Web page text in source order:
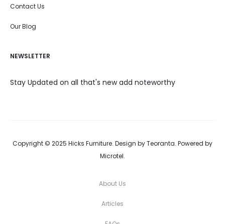
Contact Us
Our Blog
NEWSLETTER
Stay Updated on all that's new add noteworthy
Copyright © 2025 Hicks Furniture. Design by Teoranta. Powered by
Microtel.
About Us
Articles